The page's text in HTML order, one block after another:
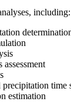
including:
time
estimation